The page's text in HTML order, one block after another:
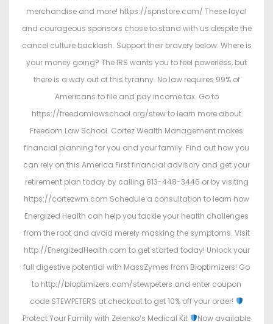
merchandise and more! https://spnstore.com/ These loyal
and courageous sponsors chose to stand with us despite the
cancel culture backlash. Support their bravery below: Where is
your money going? The IRS wants you to feel powerless, but
there is a way out of this tyranny. No law requires 99% of
Americans to file and pay income tax. Go to
https://freedomlawschool.org/stew to learn more about
Freedom Law School. Cortez Wealth Management makes
financial planning for you and your family. Find out how you
can rely on this America First financial advisory and get your
retirement plan today by calling 813-448-3446 or by visiting
https://cortezwm.com Schedule a consultation to learn how
Energized Health can help you tackle your health challenges
from the root and avoid merely masking the symptoms. Visit
http://EnergizedHealth.com to get started today! Unlock your
full digestive potential with MassZymes from Bioptimizers! Go
to http://bioptimizers.com/stewpeters and enter coupon
code STEWPETERS at checkout to get 10% off your order!
Protect Your Family with Zelenko’s Medical Kit
Now available